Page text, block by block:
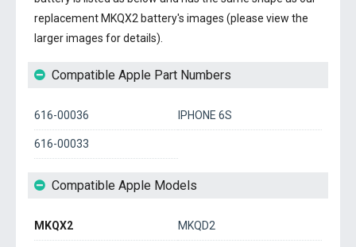
replacement MKQX2 battery's images (please view the
larger images for details).
Compatible Apple Part Numbers
616-00036 IPHONE 6S
616-00033
Compatible Apple Models
MKQX2 MKQD2